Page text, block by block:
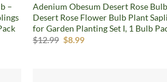
–
Adenium Obesum Desert Rose
Desert Rose Flower Bulb Plant
for Garden Planting Set I, 1 Bulb
$12.99 Original
$8.99Current